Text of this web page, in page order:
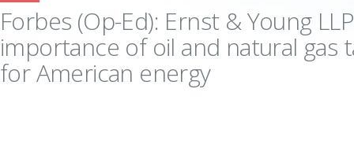
Forbes (Op-Ed): Ernst & Young
importance of oil and natural gas
for American energy